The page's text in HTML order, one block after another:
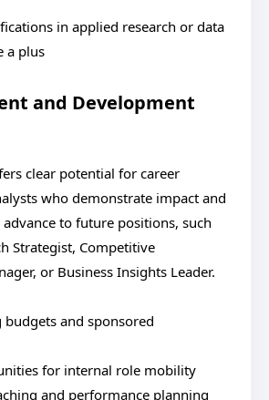
in applied research or data
a plus
and Development
clear potential for career
who demonstrate impact and
advance to future positions, such
Strategist, Competitive
or Business Insights Leader.
and sponsored
for internal role mobility
and performance planning